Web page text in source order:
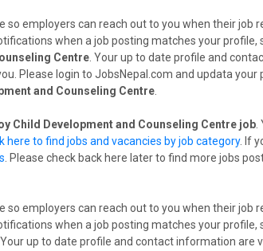
so employers can reach out to you when their job
when a job posting matches your profile,
Centre . Your up to date profile and
Please login to JobsNepal.com and updata your
and Counseling Centre
Child Development and Counseling Centre job
here to find jobs and vacancies by job category. If
. Please check back here later to find more jobs
so employers can reach out to you when their job
when a job posting matches your profile,
. Your up to date profile and contact information are